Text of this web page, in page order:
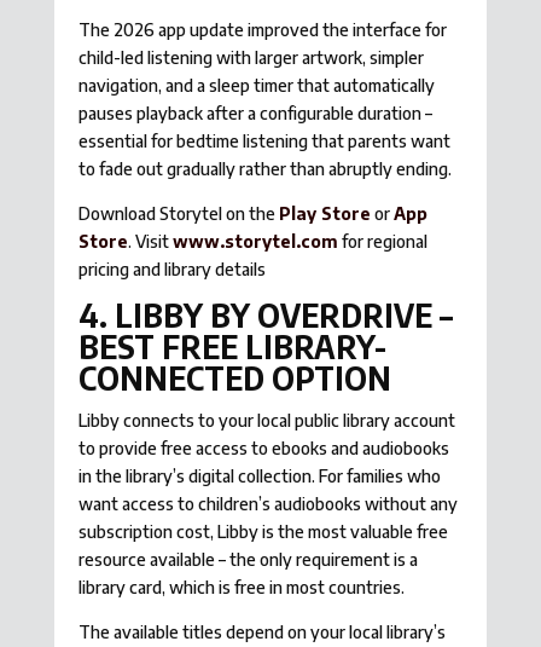
The 2026 app update improved the interface for
child-led listening with larger artwork, simpler
navigation, and a sleep timer that automatically
pauses playback after a configurable duration –
essential for bedtime listening that parents want
to fade out gradually rather than abruptly ending.
Download Storytel on the Play Store orApp
Store. Visitwww.storytel.com for regional
pricing and library details
4. LIBBY BY OVERDRIVE –
BEST FREE LIBRARY-
CONNECTED OPTION
Libby connects to your local public library account
to provide free access to ebooks and audiobooks
in the library’s digital collection. For families who
want access to children’s audiobooks without any
subscription cost, Libby is the most valuable free
resource available – the only requirement is a
library card, which is free in most countries.
The available titles depend on your local library’s